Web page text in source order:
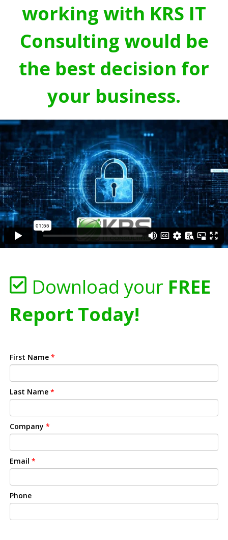
working with KRS IT
Consulting would be
the best decision for
your business.
Download your FREE
Report Today!
First Name *
Last Name *
Company *
Email *
Phone